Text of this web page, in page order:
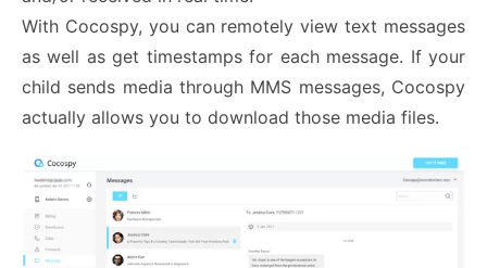
With Cocospy, you can remotely view text messages
as well as get timestamps for each message. If your
child sends media through MMS messages, Cocospy
actually allows you to download those media files.